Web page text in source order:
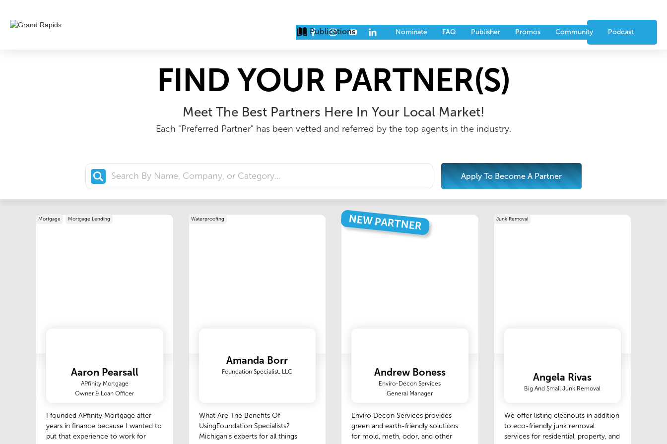
Publications Issues Events Partners
Nominate FAQ Publisher Promos Community Podcast
CONTACT US
FIND YOUR PARTNER(S)
Meet The Best Partners Here In Your Local Market!
Each "Preferred Partner" has been vetted and referred by the top agents in the industry.
Apply To Become A Partner
Mortgage Mortgage Lending
Aaron Pearsall
APfinity Mortgage
Owner & Loan Officer
I founded APfinity Mortgage after
years in finance because I wanted to
put that experience to work for
Waterproofing
Amanda Borr
Foundation Specialist, LLC
What Are The Benefits Of
UsingFoundation Specialists?
Michigan's experts for all things
NEW PARTNER
Andrew Boness
Enviro-Decon Services
General Manager
Enviro Decon Services provides
green and earth-friendly solutions
for mold, meth, odor, and other
Junk Removal
Angela Rivas
Big And Small Junk Removal
We offer listing cleanouts in addition
to eco-friendly junk removal
services for residential, property, and